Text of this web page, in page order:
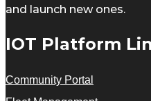
and launch new ones.
IOT Platform
Community Portal